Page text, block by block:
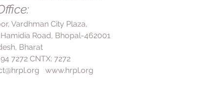
Vardhman City Plaza,
Road, Bhopal-462001
Bharat
7272 CNTX: 7272
www.hrpl.org